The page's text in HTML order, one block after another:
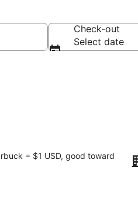
Check-out
Select date
= $1 USD, good toward